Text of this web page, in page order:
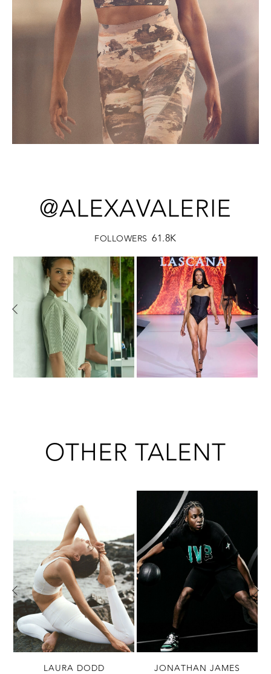
@ALEXAVALERIE
FOLLOWERS 61.8K
OTHER TALENT
LAURA DODD JONATHAN JAMES